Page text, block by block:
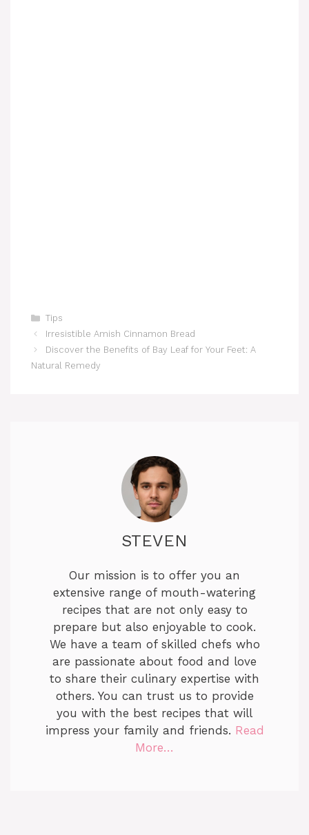
Categories
Tips
Irresistible Amish Cinnamon Bread
Discover the Benefits of Bay Leaf for Your Feet: A
Natural Remedy
STEVEN
Our mission is to offer you an
extensive range of mouth-watering
recipes that are not only easy to
prepare but also enjoyable to cook.
We have a team of skilled chefs who
are passionate about food and love
to share their culinary expertise with
others. You can trust us to provide
you with the best recipes that will
impress your family and friends. Read
More…